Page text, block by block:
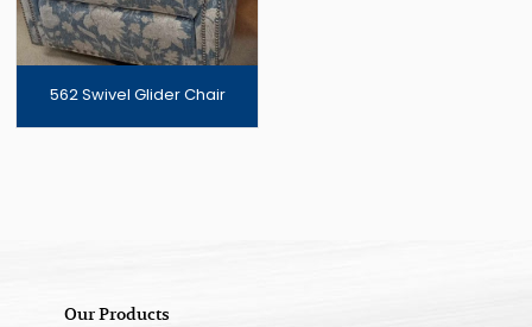
562 Swivel Glider Chair
Our Products